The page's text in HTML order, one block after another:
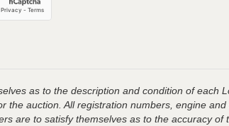
as to the description and condition of each
the auction. All registration numbers, engine
are to satisfy themselves as to the accuracy